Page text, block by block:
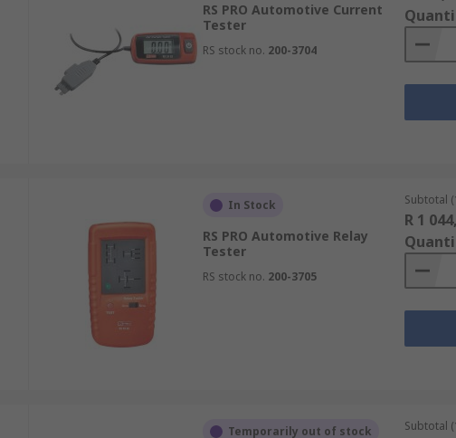
The multimeter measures basic electrical parameters
testing of electrical installations ensuring
RS PRO Automotive Current
Tester
RS stock no. 200-3704
In Stock
RS PRO Automotive Relay
Tester
RS stock no. 200-3705
Subtotal
R 1
Temporarily out of stock Subtotal